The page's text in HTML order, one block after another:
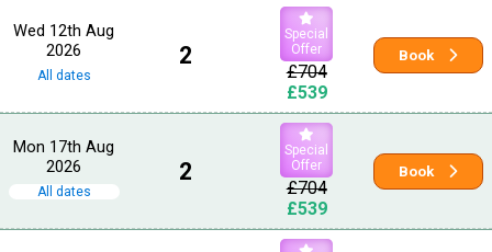
Wed 12th Aug
2026
All dates
2
Special
Offer
£704
£539
Book
Mon 17th Aug
2026
All dates
2
Special
Offer
£704
£539
Book